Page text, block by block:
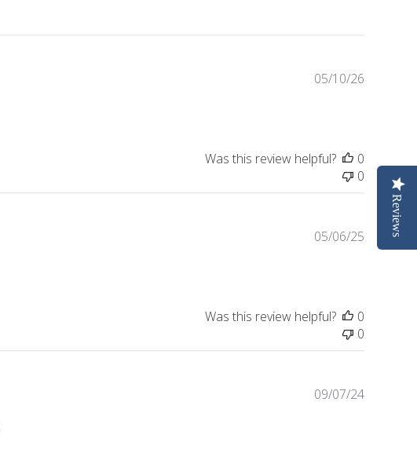
Published
05/10/26
Was this review helpful?
0
0
Published
date
05/06/25
Was this review helpful?
0
0
Published
09/07/24
Reviews